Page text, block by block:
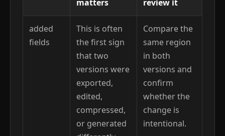
matters
review it
added
fields
This is often
the first sign
that two
versions were
exported,
edited,
compressed,
or generated
Compare the
same region
in both
versions and
confirm
whether the
change is
intentional.